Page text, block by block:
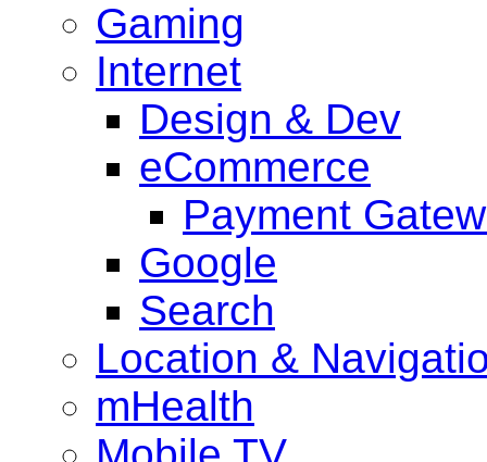
Gaming
Internet
Design & Dev
eCommerce
Payment
Google
Search
Location &
mHealth